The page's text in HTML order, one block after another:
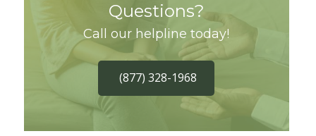
Questions?
Call our helpline today!
(877) 328-1968